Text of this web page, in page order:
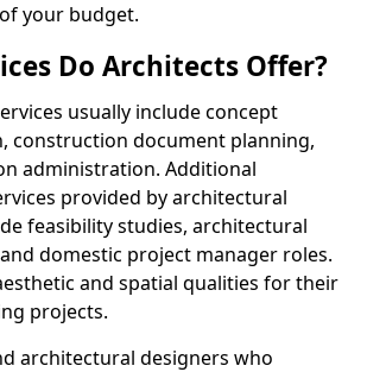
your budget.
Do Architects Offer?
usually include concept
construction document planning,
administration. Additional
provided by architectural
feasibility studies, architectural
domestic project manager roles.
and spatial qualities for their
projects.
architectural designers who